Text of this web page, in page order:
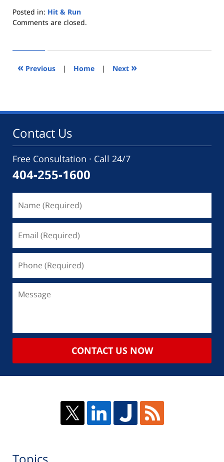
Posted in: Hit & Run
Updated:
2014
5:11
Comments are closed.
« Previous | Home | Next »
Contact Us
Free Consultation · Call 24/7
404-255-1600
CONTACT US NOW